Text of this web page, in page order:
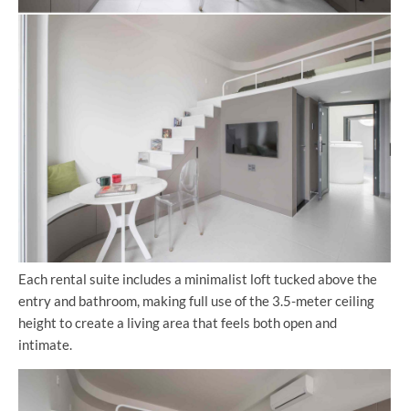
Each rental suite includes a minimalist loft tucked above the
entry and bathroom, making full use of the 3.5-meter ceiling
height to create a living area that feels both open and
intimate.